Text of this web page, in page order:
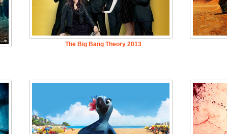
The Big Bang Theory 2013